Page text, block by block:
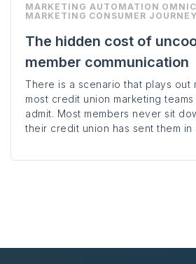
MARKETING AUTOMATION
MARKETING CONSUMER JOURNEY
The hidden cost of
member communication
There is a scenario that plays out
most credit union marketing
admit. Most members never sit
their credit union has sent them in